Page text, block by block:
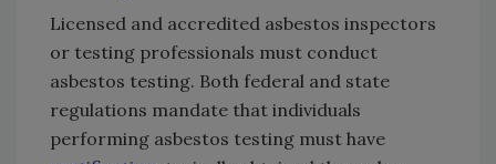
Licensed and accredited asbestos inspectors
or testing professionals must conduct
asbestos testing. Both federal and state
regulations mandate that individuals
performing asbestos testing must have